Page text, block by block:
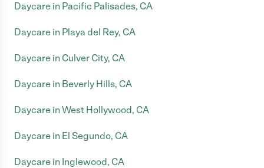
Daycare in Pacific Palisades, CA
Daycare in Playa del Rey, CA
Daycare in Culver City, CA
Daycare in Beverly Hills, CA
Daycare in West Hollywood, CA
Daycare in El Segundo, CA
Daycare in Inglewood, CA